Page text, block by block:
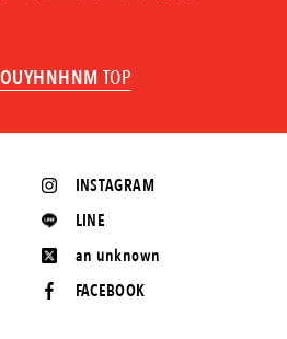
TOP
INSTAGRAM
LINE
an unknown
FACEBOOK